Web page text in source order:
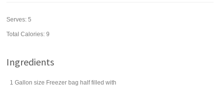
Serves:5
Total Calories: 9
Ingredients
1 Gallon size Freezer bag half filled with